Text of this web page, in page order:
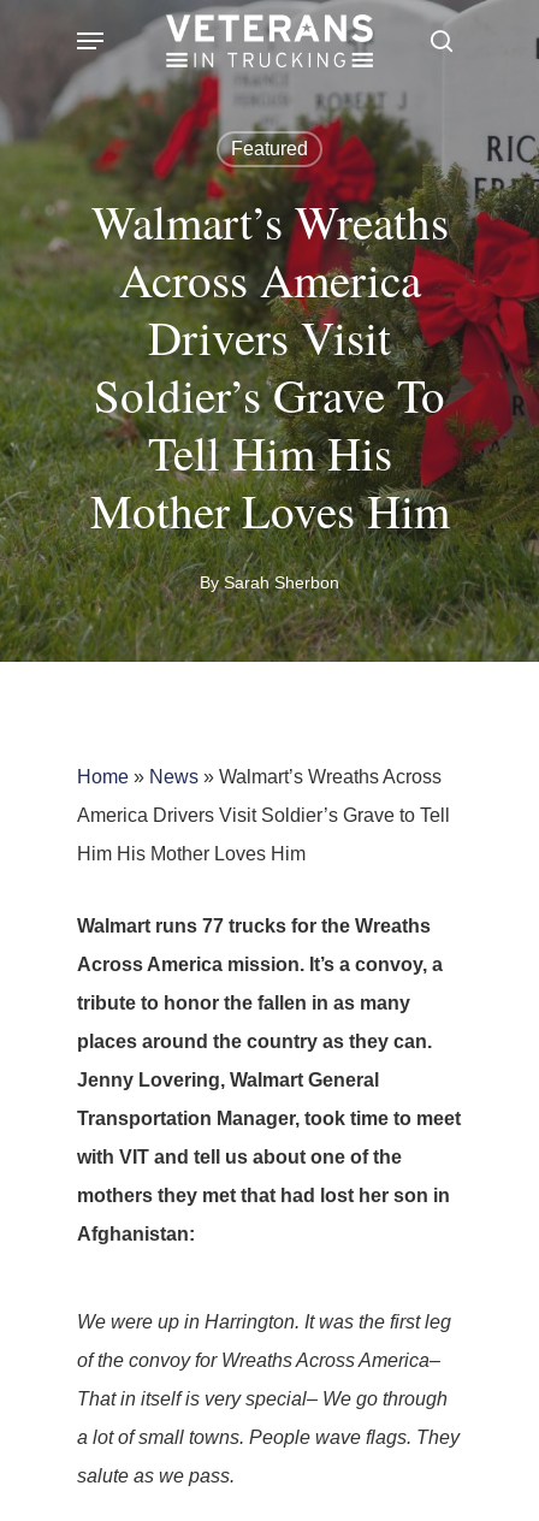
search
Menu
Featured
Walmart’s Wreaths
Across America
Drivers Visit
Soldier’s Grave To
Tell Him His
Mother Loves Him
By Sarah Sherbon
Home » News » Walmart’s Wreaths Across
America Drivers Visit Soldier’s Grave to Tell
Him His Mother Loves Him
Walmart runs 77 trucks for the Wreaths
Across America mission. It’s a convoy, a
tribute to honor the fallen in as many
places around the country as they can.
Jenny Lovering, Walmart General
Transportation Manager, took time to meet
with VIT and tell us about one of the
mothers they met that had lost her son in
Afghanistan:
We were up in Harrington. It was the first leg
of the convoy for Wreaths Across America–
That in itself is very special– We go through
a lot of small towns. People wave flags. They
salute as we pass.